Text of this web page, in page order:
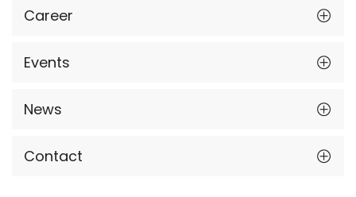
Career
Events
News
Contact